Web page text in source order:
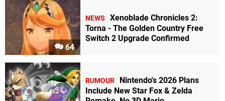
64
NEWS
Xenoblade Chronicles 2:
Torna - The Golden Country Free
Switch 2 Upgrade Confirmed
RUMOUR
Nintendo's 2026 Plans
Include New Star Fox & Zelda